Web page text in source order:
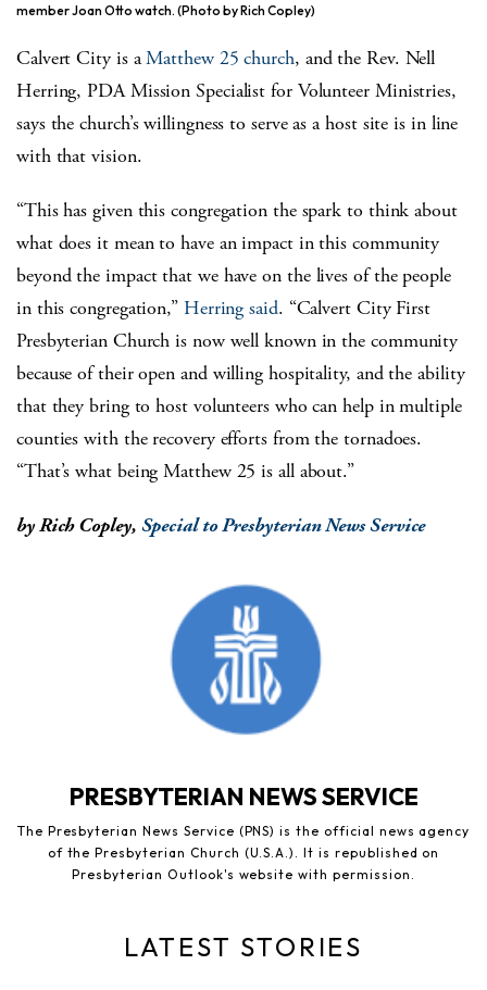
member Joan Otto watch. (Photo by Rich Copley)
Calvert City is aMatthew 25 church, and the Rev. Nell
Herring, PDA Mission Specialist for Volunteer Ministries,
says the church’s willingness to serve as a host site is in line
with that vision.
“This has given this congregation the spark to think about
what does it mean to have an impact in this community
beyond the impact that we have on the lives of the people
in this congregation,” Herring said. “Calvert City First
Presbyterian Church is now well known in the community
because of their open and willing hospitality, and the ability
that they bring to host volunteers who can help in multiple
counties with the recovery efforts from the tornadoes.
“That’s what being Matthew 25 is all about.”
by Rich Copley, Special to Presbyterian News Service
PRESBYTERIAN NEWS SERVICE
The Presbyterian News Service (PNS) is the official news agency
of the Presbyterian Church (U.S.A.). It is republished on
Presbyterian Outlook's website with permission.
LATEST STORIES